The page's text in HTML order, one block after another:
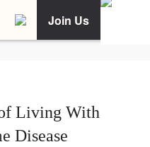
Join Us
Living With
Disease